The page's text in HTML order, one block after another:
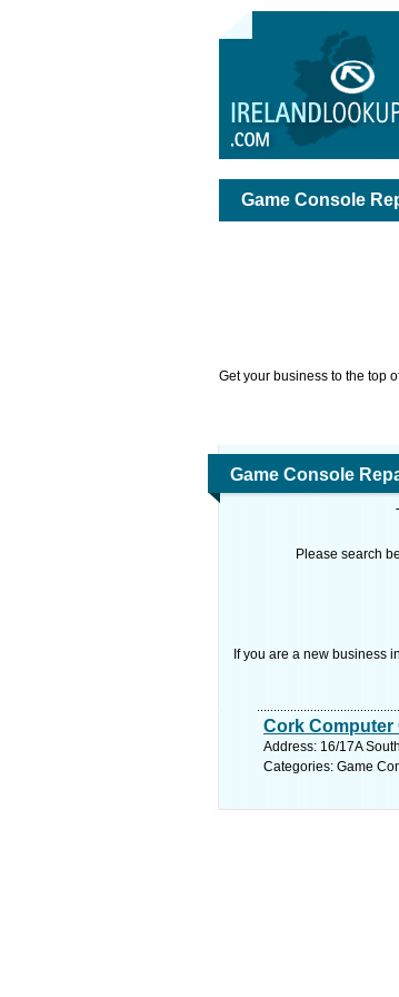
Game Console
Get your business to the top
Game Console
Please search
If you are a new business
Cork Computer
Address: 16/17A
Categories: Game